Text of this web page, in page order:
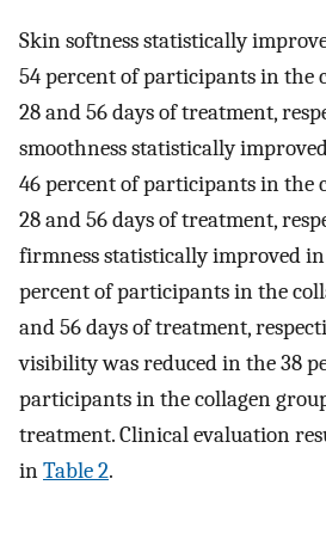
Skin softness statistically
54 percent of participants in the
28 and 56 days of treatment,
smoothness statistically
46 percent of participants in the
28 and 56 days of treatment,
firmness statistically improved
percent of participants in the
and 56 days of treatment,
visibility was reduced in the 38
participants in the collagen
treatment. Clinical evaluation
inTable 2.